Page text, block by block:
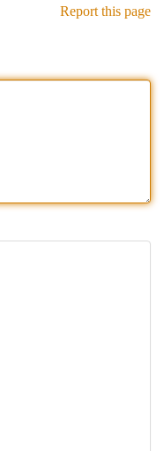
Report this page